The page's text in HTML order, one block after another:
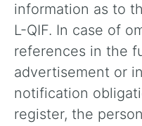
information as to
L-QIF. In case of
references in the
advertisement or
notification
register, the